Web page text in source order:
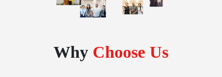
Why Choose Us